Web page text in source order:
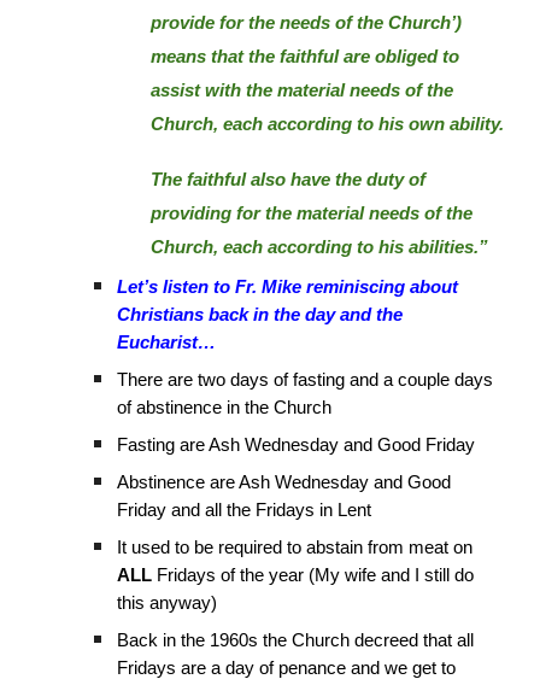
provide for the needs of the Church’)
means that the faithful are obliged to
assist with the material needs of the
Church, each according to his own ability.
The faithful also have the duty of
providing for the material needs of the
Church, each according to his abilities.”
Let’s listen to Fr. Mike reminiscing about
Christians back in the day and the
Eucharist…
There are two days of fasting and a couple days
of abstinence in the Church
Fasting are Ash Wednesday and Good Friday
Abstinence are Ash Wednesday and Good
Friday and all the Fridays in Lent
It used to be required to abstain from meat on
ALL Fridays of the year (My wife and I still do
this anyway)
Back in the 1960s the Church decreed that all
Fridays are a day of penance and we get to